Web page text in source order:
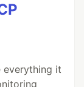
everything it